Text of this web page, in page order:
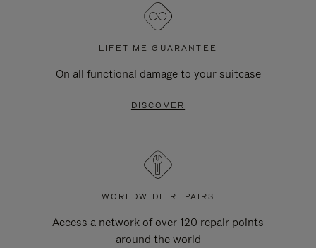
LIFETIME GUARANTEE
On all functional damage to your suitcase
DISCOVER
WORLDWIDE REPAIRS
Access a network of over 120 repair points
around the world